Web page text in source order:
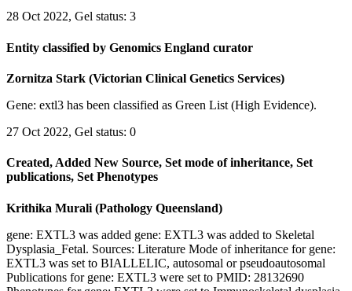
28 Oct 2022, Gel status: 3
Entity classified by Genomics England curator
Zornitza Stark (Victorian Clinical Genetics Services)
Gene: extl3 has been classified as Green List (High Evidence).
27 Oct 2022, Gel status: 0
Created, Added New Source, Set mode of inheritance, Set
publications, Set Phenotypes
Krithika Murali (Pathology Queensland)
gene: EXTL3 was added gene: EXTL3 was added to Skeletal
Dysplasia_Fetal. Sources: Literature Mode of inheritance for gene:
EXTL3 was set to BIALLELIC, autosomal or pseudoautosomal
Publications for gene: EXTL3 were set to PMID: 28132690